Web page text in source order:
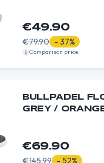
€49.90
€79.90 - 37%
Comparison price
BULLPADEL
GREY /
€69.90
€145.99 - 52%